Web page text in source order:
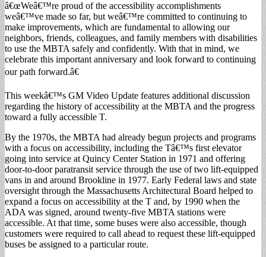
â€œWeâ€™re proud of the accessibility accomplishments
weâ€™ve made so far, but weâ€™re committed to continuing to
make improvements, which are fundamental to allowing our
neighbors, friends, colleagues, and family members with disabilities
to use the MBTA safely and confidently. With that in mind, we
celebrate this important anniversary and look forward to continuing
our path forward.â€
This weekâ€™s GM Video Update features additional discussion
regarding the history of accessibility at the MBTA and the progress
toward a fully accessible T.
By the 1970s, the MBTA had already begun projects and programs
with a focus on accessibility, including the Tâ€™s first elevator
going into service at Quincy Center Station in 1971 and offering
door-to-door paratransit service through the use of two lift-equipped
vans in and around Brookline in 1977. Early Federal laws and state
oversight through the Massachusetts Architectural Board helped to
expand a focus on accessibility at the T and, by 1990 when the
ADA was signed, around twenty-five MBTA stations were
accessible. At that time, some buses were also accessible, though
customers were required to call ahead to request these lift-equipped
buses be assigned to a particular route.